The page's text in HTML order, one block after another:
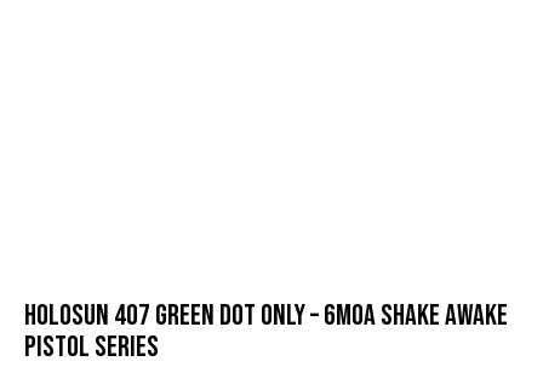
HOLOSUN 407 GREEN DOT ONLY – 6MOA SHAKE AWAKE
PISTOL SERIES